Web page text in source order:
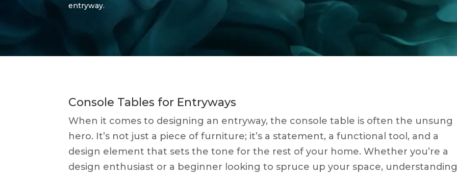
entryway.
Console Tables for Entryways
When it comes to designing an entryway, the console table is often the unsung
hero. It’s not just a piece of furniture; it’s a statement, a functional tool, and a
design element that sets the tone for the rest of your home. Whether you’re a
design enthusiast or a beginner looking to spruce up your space,